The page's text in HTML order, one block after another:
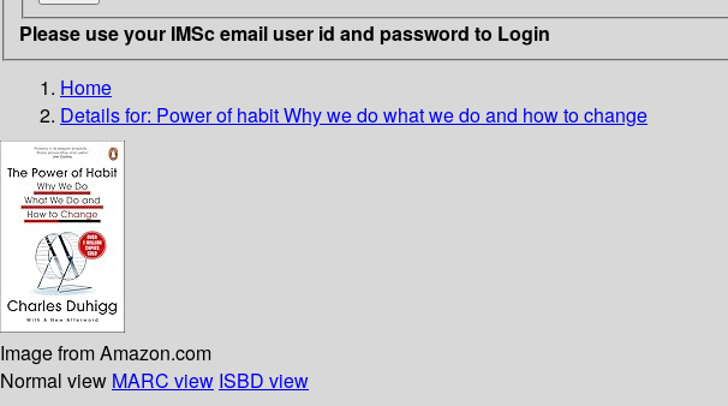
Please use your IMSc email user id and password to Login
Home
Details for: Power of habitWhy we do what we do and how to change
Image from Amazon.com
Normal view MARC view ISBD view